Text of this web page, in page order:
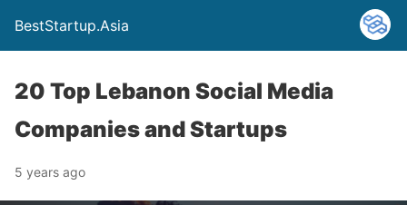
BestStartup.Asia
20 Top Lebanon Social Media
Companies and Startups
5 years ago